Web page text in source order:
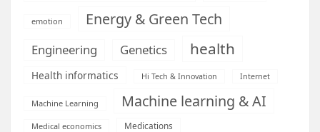
emotion Energy & Green Tech
Engineering Genetics health
Health informatics Hi Tech & Innovation Internet
Machine Learning Machine learning & AI
Medical economics Medications